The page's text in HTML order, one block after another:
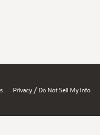
Privacy / Do Not Sell My Info